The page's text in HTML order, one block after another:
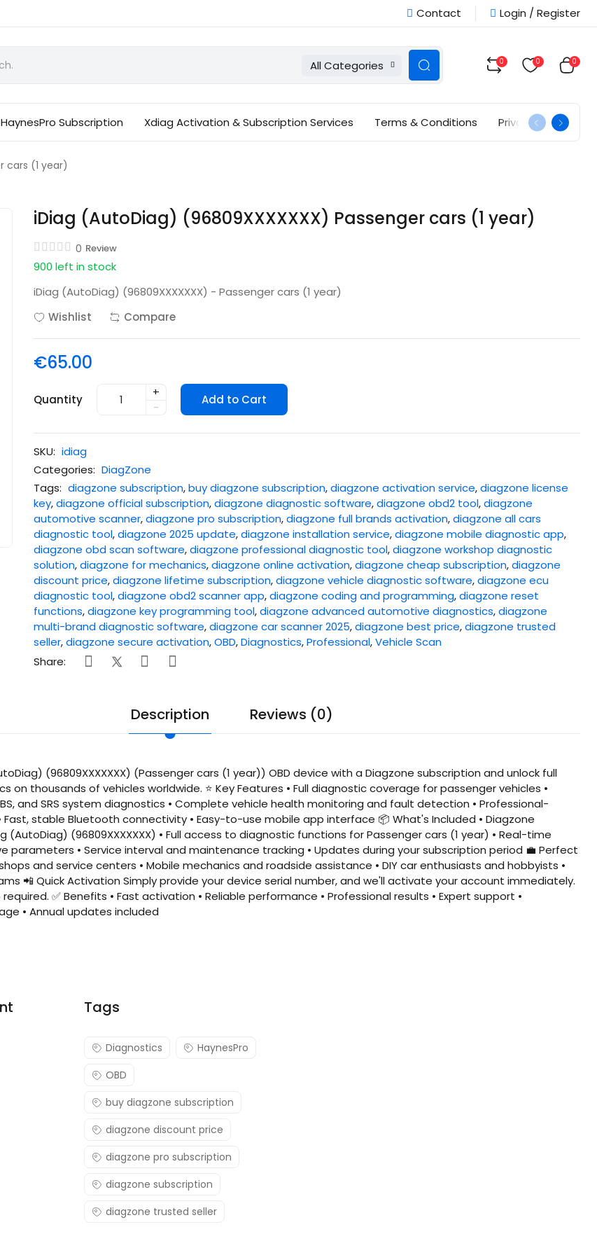
Contact Login / Register
All Categories 0 0 0
HaynesPro Subscription Xdiag Activation & Subscription Services Terms & Conditions Privacy Policy
cars (1 year)
iDiag (AutoDiag) (96809XXXXXXX) Passenger cars (1 year)
0 Review
900 left in stock
iDiag (AutoDiag) (96809XXXXXXX) - Passenger cars (1 year)
Wishlist
Compare
€65.00
Quantity
+
-
Add to Cart
SKU: idiag
Categories: DiagZone
Tags: diagzone subscription,buy diagzone subscription,diagzone activation service,diagzone license
key,diagzone official subscription,diagzone diagnostic software,diagzone obd2 tool,diagzone
automotive scanner,diagzone pro subscription,diagzone full brands activation,diagzone all cars
diagnostic tool,diagzone 2025 update,diagzone installation service,diagzone mobile diagnostic app,
diagzone obd scan software,diagzone professional diagnostic tool,diagzone workshop diagnostic
solution,diagzone for mechanics,diagzone online activation,diagzone cheap subscription,diagzone
discount price,diagzone lifetime subscription,diagzone vehicle diagnostic software,diagzone ecu
diagnostic tool,diagzone obd2 scanner app,diagzone coding and programming,diagzone reset
functions,diagzone key programming tool,diagzone advanced automotive diagnostics,diagzone
multi-brand diagnostic software,diagzone car scanner 2025,diagzone best price,diagzone trusted
seller,diagzone secure activation,OBD,Diagnostics,Professional,Vehicle Scan
Share:
Description Reviews (0)
(96809XXXXXXX) (Passenger cars (1 year)) OBD device with a Diagzone subscription and unlock full
on thousands of vehicles worldwide. ⭐ Key Features • Full diagnostic coverage for passenger vehicles •
and SRS system diagnostics • Complete vehicle health monitoring and fault detection • Professional-
stable Bluetooth connectivity • Easy-to-use mobile app interface 📦 What's Included • Diagzone
(AutoDiag) (96809XXXXXXX) • Full access to diagnostic functions for Passenger cars (1 year) • Real-time
parameters • Service interval and maintenance tracking • Updates during your subscription period 💼 Perfect
and service centers • Mobile mechanics and roadside assistance • DIY car enthusiasts and hobbyists •
📲 Quick Activation Simply provide your device serial number, and we'll activate your account immediately.
✅ Benefits • Fast activation • Reliable performance • Professional results • Expert support •
• Annual updates included
Tags
Diagnostics
HaynesPro
OBD
buy diagzone subscription
diagzone discount price
diagzone pro subscription
diagzone subscription
diagzone trusted seller